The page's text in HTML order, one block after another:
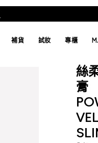
補貨 試妝 專櫃
絲
膏